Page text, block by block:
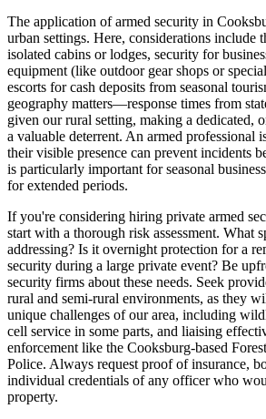
The application of armed security in
urban settings. Here, considerations include
isolated cabins or lodges, security for
equipment (like outdoor gear shops or
escorts for cash deposits from seasonal
geography matters—response times from
given our rural setting, making a dedicated,
a valuable deterrent. An armed professional
their visible presence can prevent incidents
is particularly important for seasonal
for extended periods.
If you're considering hiring private armed
start with a thorough risk assessment. What
addressing? Is it overnight protection for a
security during a large private event? Be
security firms about these needs. Seek
rural and semi-rural environments, as they
unique challenges of our area, including
cell service in some parts, and liaising
enforcement like the Cooksburg-based
Police. Always request proof of insurance,
individual credentials of any officer who
property.